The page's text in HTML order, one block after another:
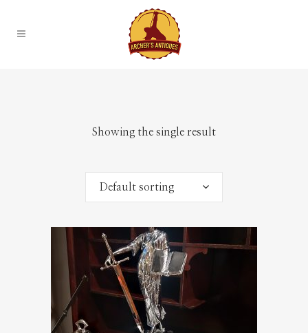
Showing the single result
Default sorting